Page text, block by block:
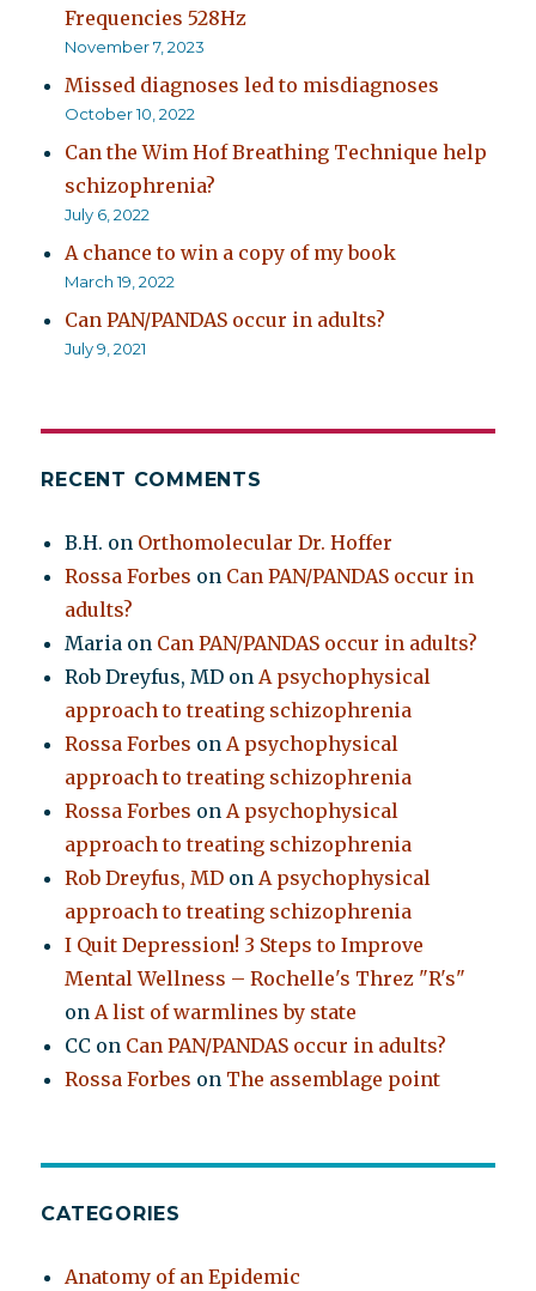
Frequencies 528Hz
November 7, 2023
Missed diagnoses led to misdiagnoses
October 10, 2022
Can the Wim Hof Breathing Technique help
schizophrenia?
July 6, 2022
A chance to win a copy of my book
March 19, 2022
Can PAN/PANDAS occur in adults?
July 9, 2021
RECENT COMMENTS
B.H. on Orthomolecular Dr. Hoffer
Rossa Forbes on Can PAN/PANDAS occur in
adults?
Maria on Can PAN/PANDAS occur in adults?
Rob Dreyfus, MD onA psychophysical
approach to treating schizophrenia
Rossa Forbes onA psychophysical
approach to treating schizophrenia
Rossa Forbes onA psychophysical
approach to treating schizophrenia
Rob Dreyfus, MD onA psychophysical
approach to treating schizophrenia
I Quit Depression! 3 Steps to Improve
Mental Wellness – Rochelle's Threz "R's"
onA list of warmlines by state
CC on Can PAN/PANDAS occur in adults?
Rossa Forbes on The assemblage point
CATEGORIES
Anatomy of an Epidemic